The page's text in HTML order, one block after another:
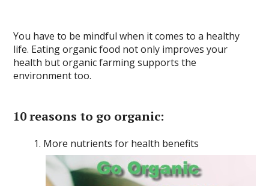
You have to be mindful when it comes to a healthy
life. Eating organic food not only improves your
health but organic farming supports the
environment too.
10 reasons to go organic:
More nutrients for health benefits